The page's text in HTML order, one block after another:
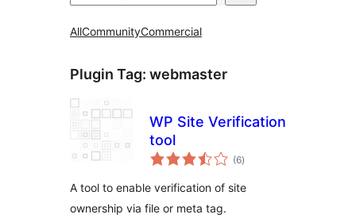
AllCommunityCommercial
Plugin Tag: webmaster
WP Site Verification
tool
(6total
ratings
)
A tool to enable verification of site
ownership via file or meta tag.